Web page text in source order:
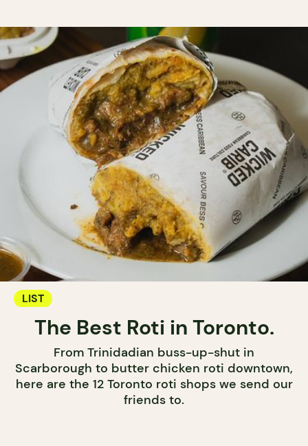
LIST
The Best Roti in Toronto.
From Trinidadian buss-up-shut in
Scarborough to butter chicken roti downtown,
here are the 12 Toronto roti shops we send our
friends to.